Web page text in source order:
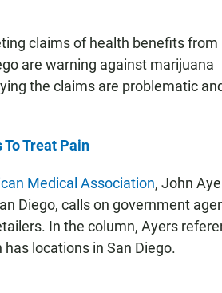
claims of health benefits from
are warning against marijuana
the claims are problematic
To Treat Pain
Medical Association, John
Diego, calls on government
In the column, Ayers
locations in San Diego.